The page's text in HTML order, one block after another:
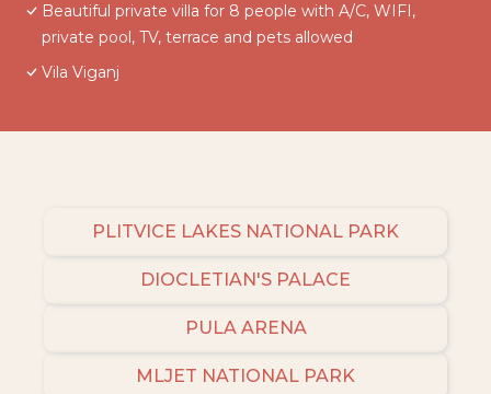
Beautiful private villa for 8 people with A/C, WIFI,
private pool, TV, terrace and pets allowed
Vila Viganj
PLITVICE LAKES NATIONAL PARK
DIOCLETIAN'S PALACE
PULA ARENA
MLJET NATIONAL PARK